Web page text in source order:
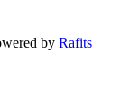
by Rafits